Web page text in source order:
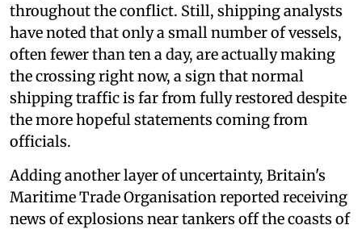
throughout the conflict. Still, shipping analysts
have noted that only a small number of vessels,
often fewer than ten a day, are actually making
the crossing right now, a sign that normal
shipping traffic is far from fully restored despite
the more hopeful statements coming from
officials.
Adding another layer of uncertainty, Britain's
Maritime Trade Organisation reported receiving
news of explosions near tankers off the coasts of